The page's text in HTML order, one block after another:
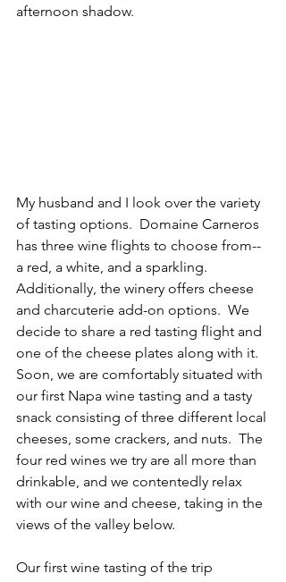
afternoon shadow.
My husband and I look over the variety
of tasting options.  Domaine Carneros
has three wine flights to choose from--
a red, a white, and a sparkling.
Additionally, the winery offers cheese
and charcuterie add-on options.  We
decide to share a red tasting flight and
one of the cheese plates along with it.
Soon, we are comfortably situated with
our first Napa wine tasting and a tasty
snack consisting of three different local
cheeses, some crackers, and nuts.  The
four red wines we try are all more than
drinkable, and we contentedly relax
with our wine and cheese, taking in the
views of the valley below.
Our first wine tasting of the trip